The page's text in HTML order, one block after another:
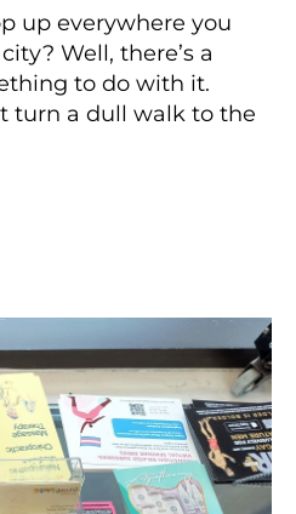
up everywhere you
Well, there’s a
to do with it.
turn a dull walk to the